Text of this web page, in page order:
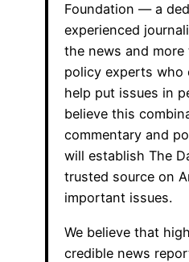
Foundation — a
experienced
the news and more
policy experts who
help put issues in
believe this
commentary and
will establish The
trusted source on
important issues.
We believe that
credible news